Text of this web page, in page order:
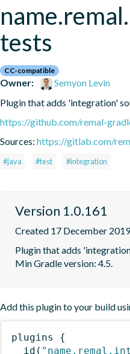
tests
CC-compatible
Owner:
Semyon Levin
Plugin that adds 'integration'
https://github.com/remal-
Sources: https://gitlab.com/
#java #test #integration
Version 1.0.161
Created 17 December
Plugin that adds
Min Gradle version: 4.5.
Add this plugin to your build
plugins
{
id (